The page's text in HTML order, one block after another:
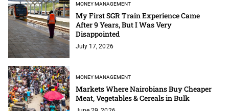
MONEY MANAGEMENT
My First SGR Train Experience Came
After 9 Years, But I Was Very
Disappointed
July 17, 2026
MONEY MANAGEMENT
Markets Where Nairobians Buy Cheaper
Meat, Vegetables & Cereals in Bulk